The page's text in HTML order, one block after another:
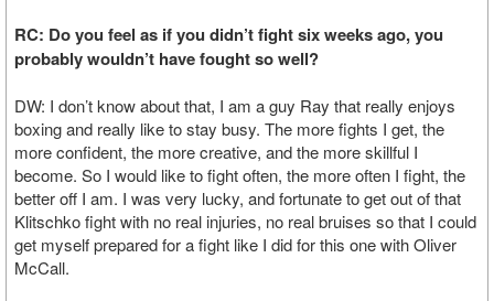
RC: Do you feel as if you didn’t fight six weeks ago, you
probably wouldn’t have fought so well?
DW: I don’t know about that, I am a guy Ray that really enjoys
boxing and really like to stay busy. The more fights I get, the
more confident, the more creative, and the more skillful I
become. So I would like to fight often, the more often I fight, the
better off I am. I was very lucky, and fortunate to get out of that
Klitschko fight with no real injuries, no real bruises so that I could
get myself prepared for a fight like I did for this one with Oliver
McCall.